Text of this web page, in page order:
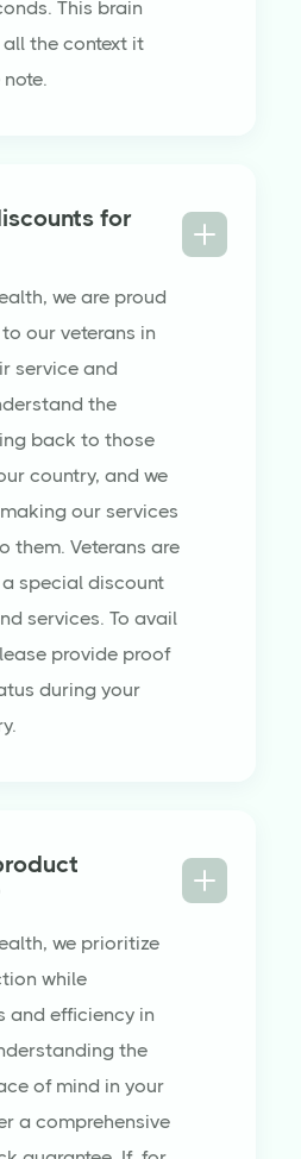
This brain
the context it
for
we are proud
our veterans in
service and
the
back to those
country, and we
our services
them. Veterans are
special discount
services. To avail
provide proof
during your
we prioritize
while
and efficiency in
the
of mind in your
a comprehensive